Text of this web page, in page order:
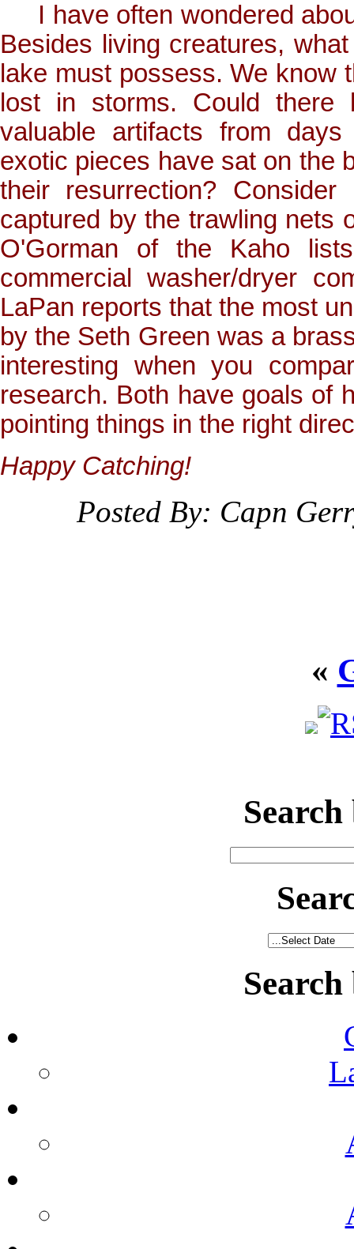
I have often wondered
Besides living creatures,
lake must possess. We know
lost in storms. Could there
valuable artifacts from
exotic pieces have sat on the
their resurrection?
captured by the trawling nets
O'Gorman of the Kaho
commercial washer/dryer
LaPan reports that the most
by the Seth Green was a
interesting when you
research. Both have goals of
pointing things in the right
Happy Catching!
Posted By: Capn
«